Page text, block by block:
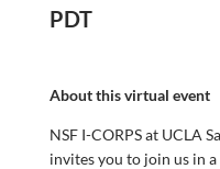
PDT
About this virtual event
NSF I-CORPS at UCLA
invites you to join us in